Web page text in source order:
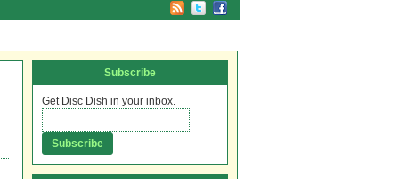
Subscribe
Get Disc Dish in your inbox.